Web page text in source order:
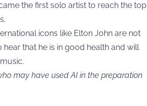
the first solo artist to reach the top
icons like Elton John are not
hear that he is in good health and will
may have used AI in the preparation